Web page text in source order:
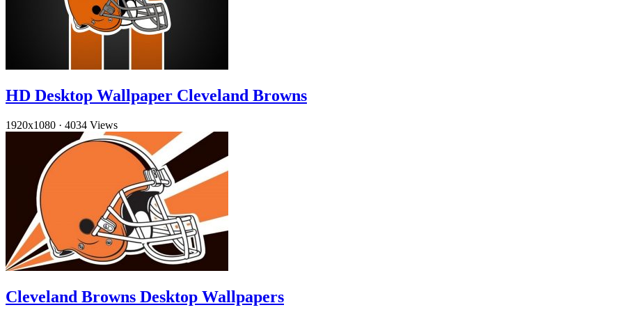
HD Desktop Wallpaper Cleveland Browns
1920x1080 · 4034 Views
Cleveland Browns Desktop Wallpapers